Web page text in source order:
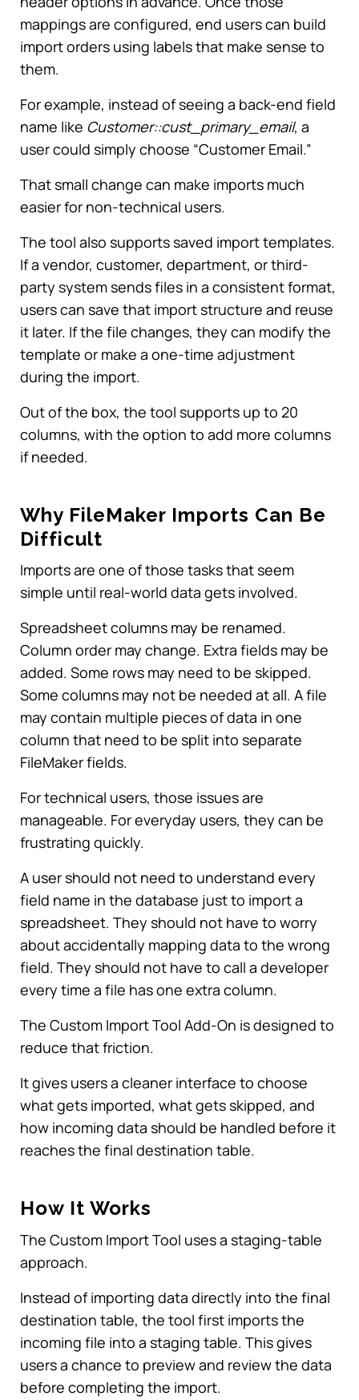
mappings are configured, end users can build
import orders using labels that make sense to
them.
For example, instead of seeing a back-end field
name like Customer::cust_primary_email, a
user could simply choose “Customer Email.”
That small change can make imports much
easier for non-technical users.
The tool also supports saved import templates.
If a vendor, customer, department, or third-
party system sends files in a consistent format,
users can save that import structure and reuse
it later. If the file changes, they can modify the
template or make a one-time adjustment
during the import.
Out of the box, the tool supports up to 20
columns, with the option to add more columns
if needed.
Why FileMaker Imports Can Be
Difficult
Imports are one of those tasks that seem
simple until real-world data gets involved.
Spreadsheet columns may be renamed.
Column order may change. Extra fields may be
added. Some rows may need to be skipped.
Some columns may not be needed at all. A file
may contain multiple pieces of data in one
column that need to be split into separate
FileMaker fields.
For technical users, those issues are
manageable. For everyday users, they can be
frustrating quickly.
A user should not need to understand every
field name in the database just to import a
spreadsheet. They should not have to worry
about accidentally mapping data to the wrong
field. They should not have to call a developer
every time a file has one extra column.
The Custom Import Tool Add-On is designed to
reduce that friction.
It gives users a cleaner interface to choose
what gets imported, what gets skipped, and
how incoming data should be handled before it
reaches the final destination table.
How It Works
The Custom Import Tool uses a staging-table
approach.
Instead of importing data directly into the final
destination table, the tool first imports the
incoming file into a staging table. This gives
users a chance to preview and review the data
before completing the import.